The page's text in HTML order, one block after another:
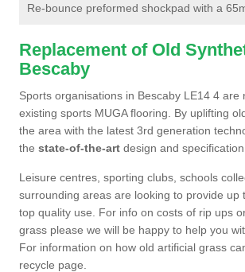
Re-bounce preformed shockpad with a
Replacement of Old
Bescaby
Sports organisations in Bescaby LE14 4
existing sports MUGA flooring. By uplifting
the area with the latest 3rd generation
the state-of-the-art design and
Leisure centres, sporting clubs, schools
surrounding areas are looking to provide
top quality use. For info on costs of rip ups
grass please we will be happy to help you
For information on how old artificial grass
recycle page.